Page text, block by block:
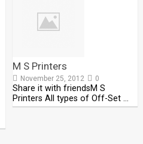
M S Printers
November 25, 2012 0
Share it with friendsM S
Printers All types of Off-Set …